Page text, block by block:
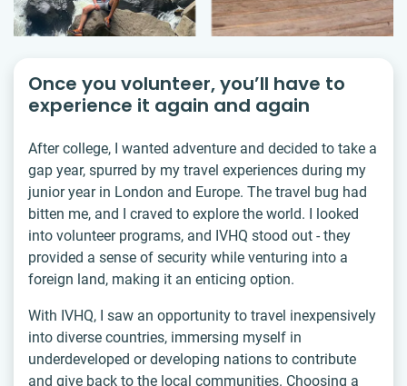
Once you volunteer, you’ll have to
experience it again and again
After college, I wanted adventure and decided to take a
gap year, spurred by my travel experiences during my
junior year in London and Europe. The travel bug had
bitten me, and I craved to explore the world. I looked
into volunteer programs, and IVHQ stood out - they
provided a sense of security while venturing into a
foreign land, making it an enticing option.
With IVHQ, I saw an opportunity to travel inexpensively
into diverse countries, immersing myself in
underdeveloped or developing nations to contribute
and give back to the local communities. Choosing a